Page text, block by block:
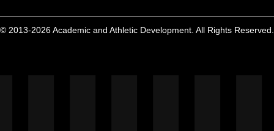
© 2013-2026 Academic and Athletic Development. All Rights Reserved.